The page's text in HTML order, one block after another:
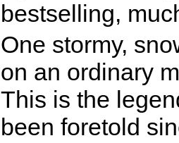
bestselling,
One stormy,
on an ordinary
This is the
been foretold